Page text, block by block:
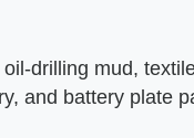
drilling mud,
and battery plate